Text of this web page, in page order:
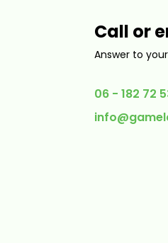
Call or
Answer to
06 - 182 72